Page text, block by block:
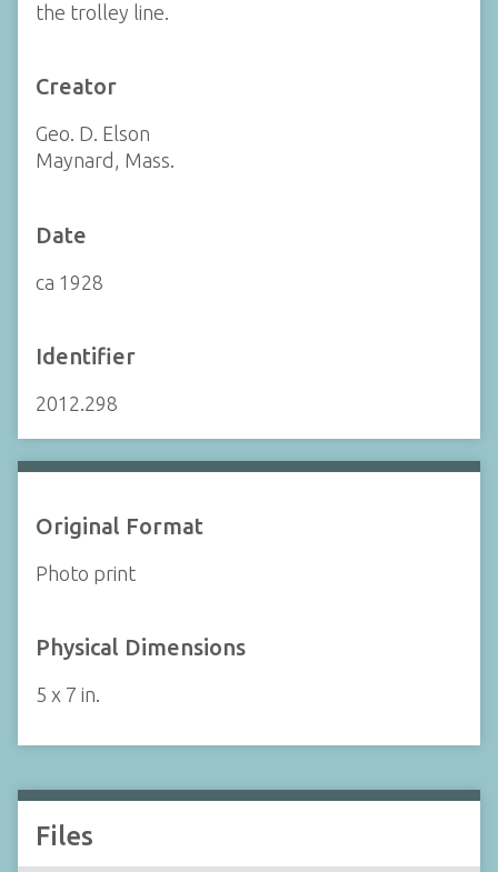
the trolley line.
Creator
Geo. D. Elson
Maynard, Mass.
Date
ca 1928
Identifier
2012.298
Original Format
Photo print
Physical Dimensions
5 x 7 in.
Files